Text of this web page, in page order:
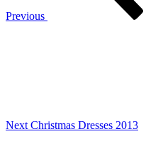
Previous
Next Christmas Dresses 2013